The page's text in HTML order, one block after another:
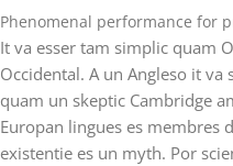
Phenomenal performance for
It va esser tam simplic quam
Occidental. A un Angleso it
quam un skeptic Cambridge
Europan lingues es membres
existentie es un myth. Por